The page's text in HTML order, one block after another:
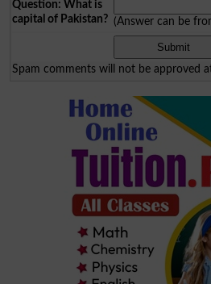
Question: What is
capital of Pakistan? (Answer can be
Spam comments will not be approved